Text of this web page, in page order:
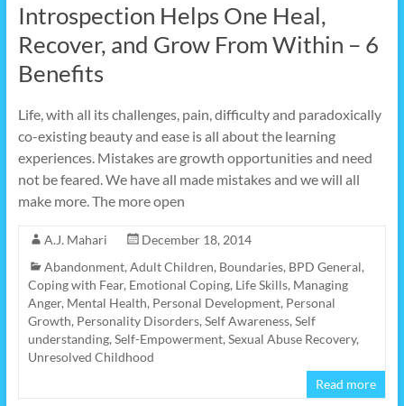
Introspection Helps One Heal,
Recover, and Grow From Within – 6
Benefits
Life, with all its challenges, pain, difficulty and paradoxically
co-existing beauty and ease is all about the learning
experiences. Mistakes are growth opportunities and need
not be feared. We have all made mistakes and we will all
make more. The more open
A.J. Mahari
December 18, 2014
Abandonment, Adult Children, Boundaries, BPD General,
Coping with Fear, Emotional Coping, Life Skills, Managing
Anger, Mental Health, Personal Development, Personal
Growth, Personality Disorders, Self Awareness, Self
understanding, Self-Empowerment, Sexual Abuse Recovery,
Unresolved Childhood
Read more